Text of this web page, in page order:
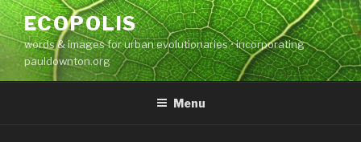
Skip
to
content
ECOPOLIS
words & images for urban evolutionaries • incorporating
pauldownton.org
Menu